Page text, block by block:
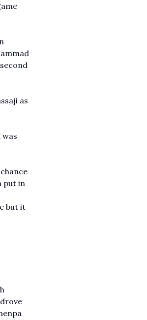
as
put in
but it